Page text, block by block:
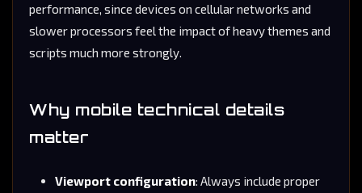
performance, since devices on cellular networks and
slower processors feel the impact of heavy themes and
scripts much more strongly.
Why mobile technical details
matter
Viewport configuration: Always include proper